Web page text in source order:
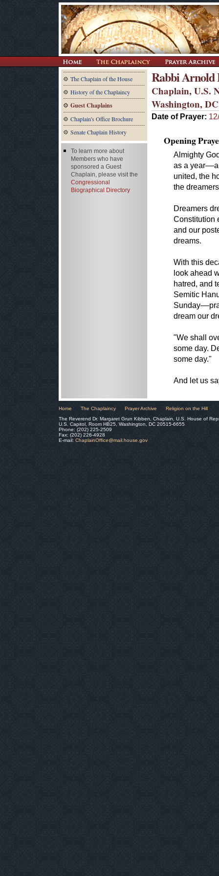
The Chaplain of the House
History of the Chaplaincy
Guest Chaplains
Chaplain's Office Brochure
Senate Chaplain History
Rabbi Arnold
Chaplain, U.S.
Washington, DC
Date of Prayer:
Opening
Almighty
as a
united, the
the
Dreamers
Constitution
and our
dreams.
With this
look ahead
hatred, and
Semitic
dream our
"We shall
some day.
some day."
And let us
To learn more about
Members who have
sponsored a Guest
Chaplain, please visit the
Congressional
Biographical Directory
Home The Chaplaincy Prayer Archive
Religion on the Hill
The Reverend Dr. Margaret Grun Kibben, Chaplain, U.S. House of
U.S. Capitol, Room HB25, Washington, DC 20515-6655
Phone: (202) 225-2509
Fax: (202) 226-4928
E-mail: ChaplainOffice@mail.house.gov